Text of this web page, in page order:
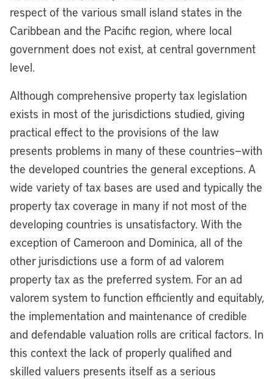
respect of the various small island states in the
Caribbean and the Pacific region, where local
government does not exist, at central government
level.
Although comprehensive property tax legislation
exists in most of the jurisdictions studied, giving
practical effect to the provisions of the law
presents problems in many of these countries—with
the developed countries the general exceptions. A
wide variety of tax bases are used and typically the
property tax coverage in many if not most of the
developing countries is unsatisfactory. With the
exception of Cameroon and Dominica, all of the
other jurisdictions use a form of ad valorem
property tax as the preferred system. For an ad
valorem system to function efficiently and equitably,
the implementation and maintenance of credible
and defendable valuation rolls are critical factors. In
this context the lack of properly qualified and
skilled valuers presents itself as a serious